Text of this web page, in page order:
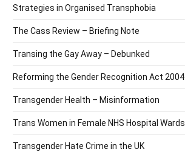
Strategies in Organised Transphobia
The Cass Review – Briefing Note
Transing the Gay Away – Debunked
Reforming the Gender Recognition Act 2004
Transgender Health – Misinformation
Trans Women in Female NHS Hospital Wards
Transgender Hate Crime in the UK